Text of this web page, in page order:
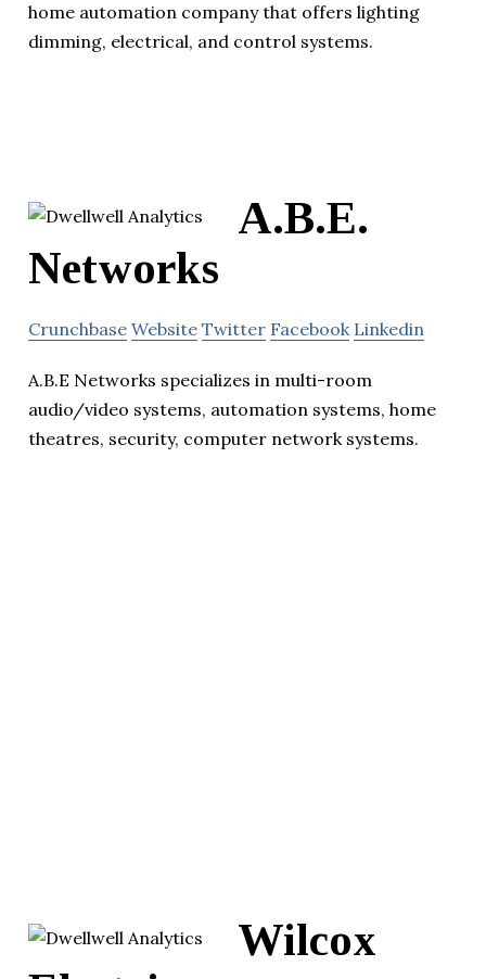
home automation company that offers lighting
dimming, electrical, and control systems.
A.B.E.
Networks
Crunchbase Website Twitter Facebook Linkedin
A.B.E Networks specializes in multi-room
audio/video systems, automation systems, home
theatres, security, computer network systems.
Wilcox